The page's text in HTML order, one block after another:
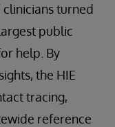
turned
public
help. By
the HIE
tracing,
reference